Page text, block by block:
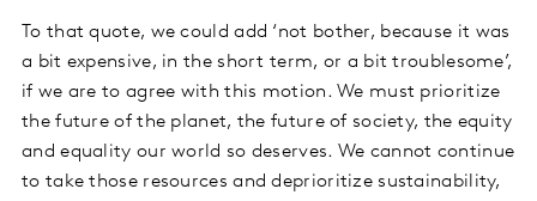
To that quote, we could add ‘not bother, because it was
a bit expensive, in the short term, or a bit troublesome’,
if we are to agree with this motion. We must prioritize
the future of the planet, the future of society, the equity
and equality our world so deserves. We cannot continue
to take those resources and deprioritize sustainability,